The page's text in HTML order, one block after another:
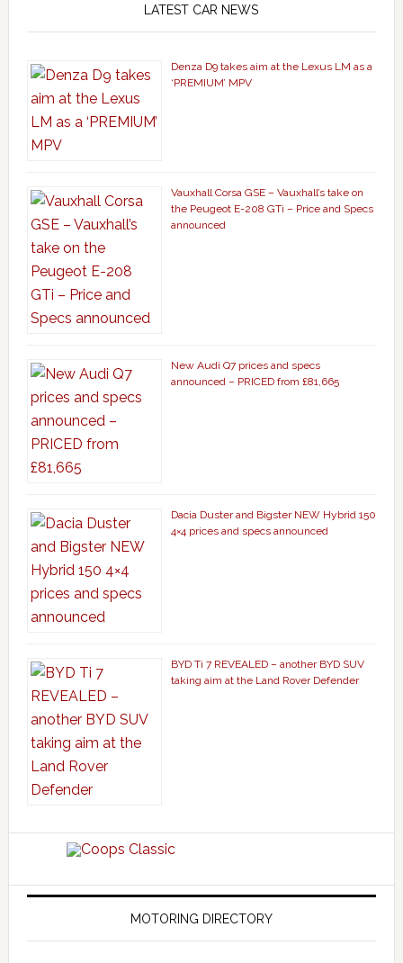
LATEST CAR NEWS
Denza D9 takes aim at the Lexus LM as a
‘PREMIUM’ MPV
Vauxhall Corsa GSE – Vauxhall’s take on
the Peugeot E-208 GTi – Price and Specs
announced
New Audi Q7 prices and specs
announced – PRICED from £81,665
Dacia Duster and Bigster NEW Hybrid 150
4×4 prices and specs announced
BYD Ti 7 REVEALED – another BYD SUV
taking aim at the Land Rover Defender
MOTORING DIRECTORY